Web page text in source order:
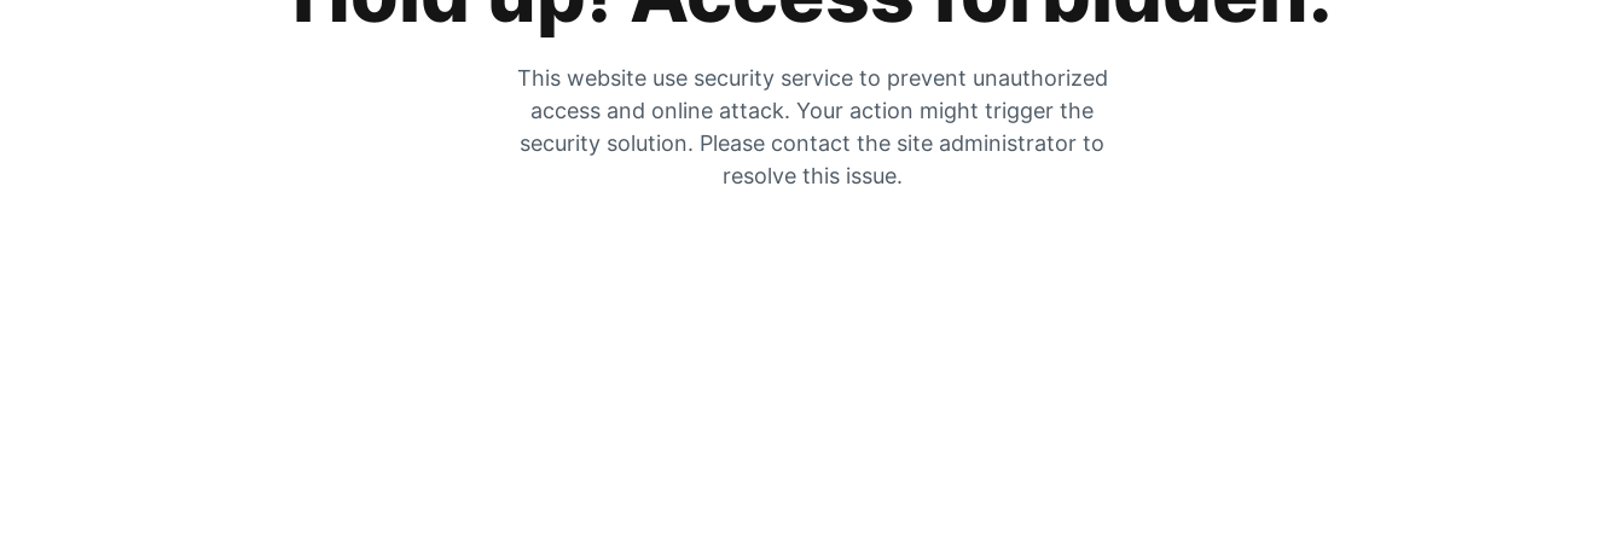
This website use security service to prevent unauthorized
access and online attack. Your action might trigger the
security solution. Please contact the site administrator to
resolve this issue.